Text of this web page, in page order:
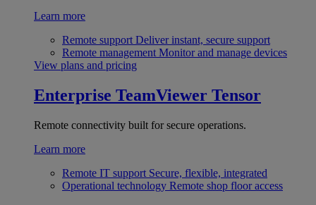
Learn more
Remote support Deliver instant, secure support
Remote management Monitor and manage devices
View plans and pricing
Enterprise TeamViewer Tensor
Remote connectivity built for secure operations.
Learn more
Remote IT support Secure, flexible, integrated
Operational technology Remote shop floor access